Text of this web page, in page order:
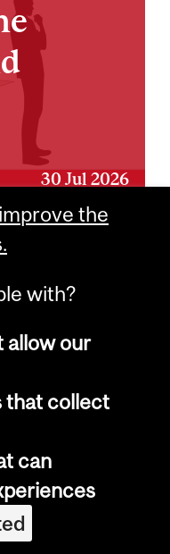
30 Jul 2026
the
24 Jul 2026
Society
the
with?
allow our
that collect
can